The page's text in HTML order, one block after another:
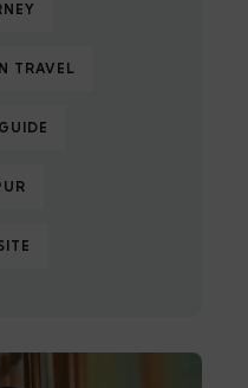
TRAVEL